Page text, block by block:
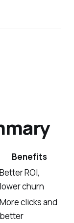
Benefits
Better ROI,
lower churn
More clicks and
better